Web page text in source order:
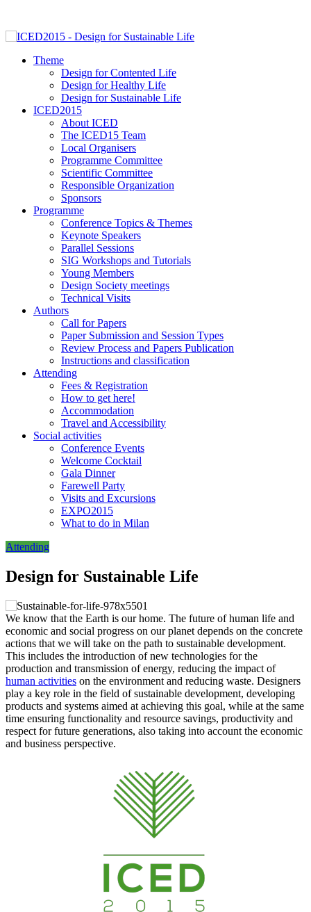
Theme
Design for Contented Life
Design for Healthy Life
Design for Sustainable Life
ICED2015
About ICED
The ICED15 Team
Local Organisers
Programme Committee
Scientific Committee
Responsible Organization
Sponsors
Programme
Conference Topics & Themes
Keynote Speakers
Parallel Sessions
SIG Workshops and Tutorials
Young Members
Design Society meetings
Technical Visits
Authors
Call for Papers
Paper Submission and Session Types
Review Process and Papers Publication
Instructions and classification
Attending
Fees & Registration
How to get here!
Accommodation
Travel and Accessibility
Social activities
Conference Events
Welcome Cocktail
Gala Dinner
Farewell Party
Visits and Excursions
EXPO2015
What to do in Milan
Attending
Design for Sustainable Life
We know that the Earth is our home. The future of human life and
economic and social progress on our planet depends on the concrete
actions that we will take on the path to sustainable development.
This includes the introduction of new technologies for the
production and transmission of energy, reducing the impact of
human activities on the environment and reducing waste. Designers
play a key role in the field of sustainable development, developing
products and systems aimed at achieving this goal, while at the same
time ensuring functionality and resource savings, productivity and
respect for future generations, also taking into account the economic
and business perspective.